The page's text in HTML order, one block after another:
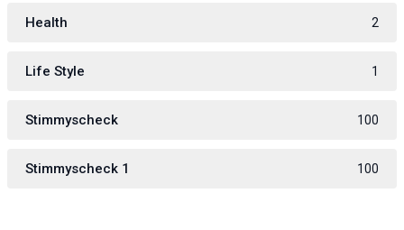
Health 2
Life Style 1
Stimmyscheck 100
Stimmyscheck 1 100